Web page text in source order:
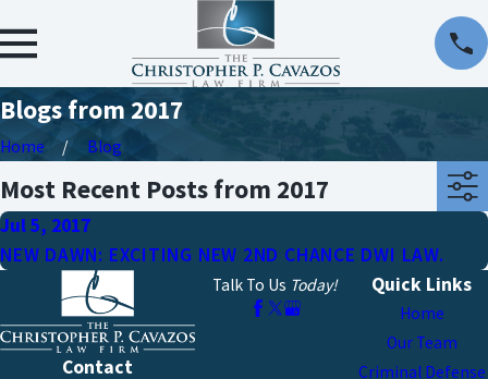
Blogs from 2017
Home Blog
Most Recent Posts from 2017
Jul 5, 2017
NEW DAWN: EXCITING NEW 2ND CHANCE DWI LAW.
Contact
Talk To Us Today! Quick Links
Home
Our Team
Criminal Defense